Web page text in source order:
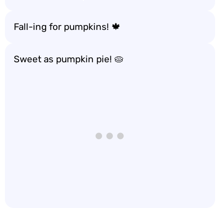
Fall-ing for pumpkins! 🍁
Sweet as pumpkin pie! 🥧